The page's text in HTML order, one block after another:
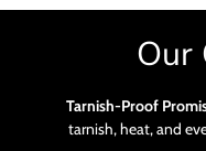
Our
Tarnish-Proof
tarnish, heat, and